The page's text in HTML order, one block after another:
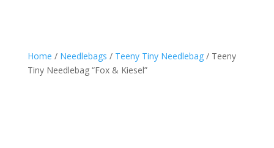
Home / Needlebags / Teeny Tiny Needlebag/ Teeny
Tiny Needlebag “Fox & Kiesel”